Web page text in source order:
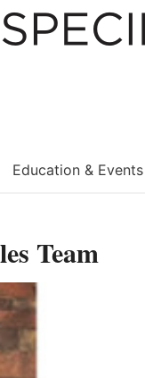
Education & Events
Team